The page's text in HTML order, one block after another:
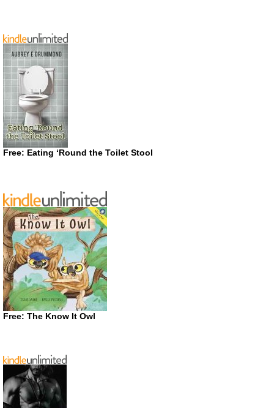
Free: Eating ‘Round the Toilet Stool
Free: The Know It Owl